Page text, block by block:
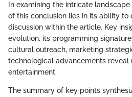
In examining the intricate
of this conclusion lies in its ability to
discussion within the article. Key
evolution, its programming
cultural outreach, marketing
technological advancements reveal
entertainment.
The summary of key points